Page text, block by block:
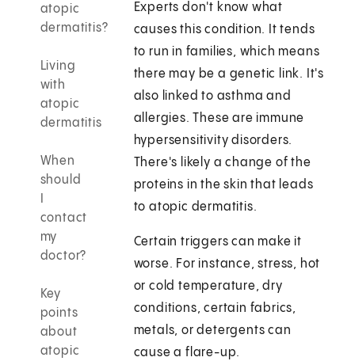
atopic
dermatitis?
Living
with
atopic
dermatitis
When
should
contact
my
doctor?
Key
points
about
atopic
Experts don't know what
causes this condition. It tends
to run in families, which means
there may be a genetic link. It's
also linked to asthma and
allergies. These are immune
hypersensitivity disorders.
There's likely a change of the
proteins in the skin that leads
to atopic dermatitis.
Certain triggers can make it
worse. For instance, stress, hot
or cold temperature, dry
conditions, certain fabrics,
metals, or detergents can
cause a flare-up.